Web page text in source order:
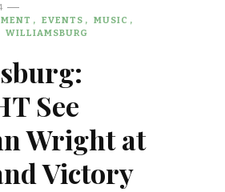
EVENTS
MUSIC
WILLIAMSBURG
See
Wright at
Victory